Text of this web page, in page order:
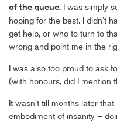
of the queue. I was simply
hoping for the best. I didn’t
get help, or who to turn to
wrong and point me in the
I was also too proud to ask
(with honours, did I mention
It wasn’t till months later
embodiment of insanity –